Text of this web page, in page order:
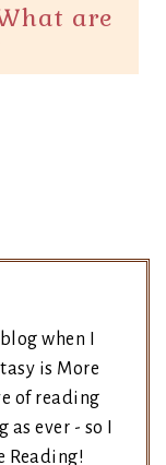
are
when I
is More
of reading
ever - so I
Reading!